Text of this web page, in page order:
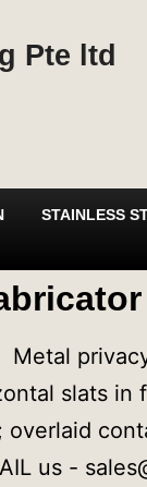
Pte ltd
STAINLESS